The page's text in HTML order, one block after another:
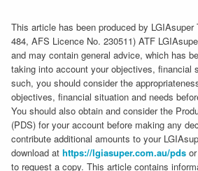
This article has been produced by LGIAsuper
484, AFS Licence No. 230511) ATF
and may contain general advice, which has
taking into account your objectives, financial
such, you should consider the
objectives, financial situation and needs
You should also obtain and consider the
(PDS) for your account before making any
contribute additional amounts to your
download at https://lgiasuper.com.au/pds
to request a copy. This article contains